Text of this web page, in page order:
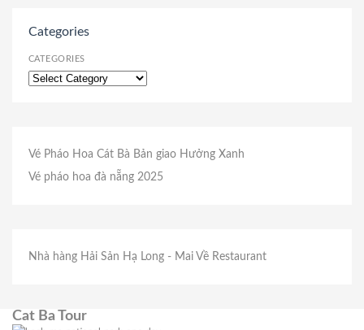
Categories
CATEGORIES
Vé Pháo Hoa Cát Bà Bản giao Hưởng Xanh
Vé pháo hoa đà nẵng 2025
Nhà hàng Hải Sản Hạ Long - Mai Về Restaurant
Cat Ba Tour